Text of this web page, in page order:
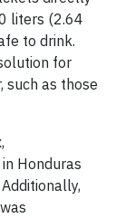
liters (2.64
to drink.
for
such as those
Honduras